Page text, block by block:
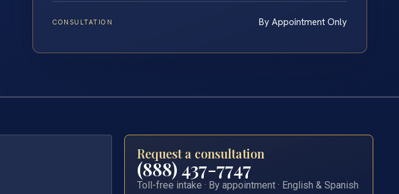
CONSULTATION By Appointment Only
Request a consultation
(888) 437-7747
Toll-free intake · By appointment · English & Spanish